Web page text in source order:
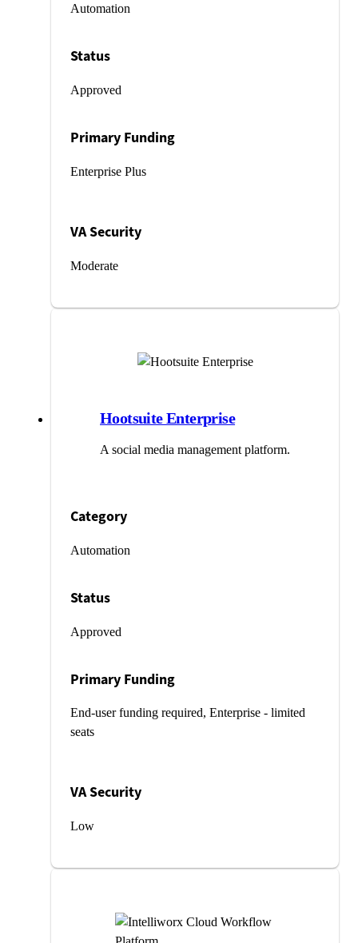
Automation
Status
Approved
Primary Funding
Enterprise Plus
VA Security
Moderate
Hootsuite Enterprise
A social media management platform.
Category
Automation
Status
Approved
Primary Funding
End-user funding required, Enterprise - limited
seats
VA Security
Low